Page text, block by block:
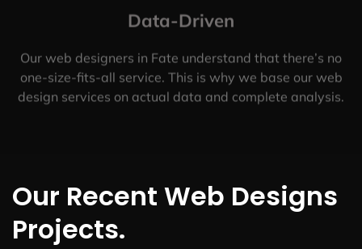
Data-Driven
Our web designers in Fate understand that there’s no
one-size-fits-all service. This is why we base our web
design services on actual data and complete analysis.
Our Recent Web Designs
Projects.